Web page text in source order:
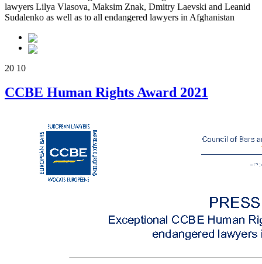
lawyers Lilya Vlasova, Maksim Znak, Dmitry Laevski and Leanid
Sudalenko as well as to all endangered lawyers in Afghanistan
20 10
CCBE Human Rights Award 2021